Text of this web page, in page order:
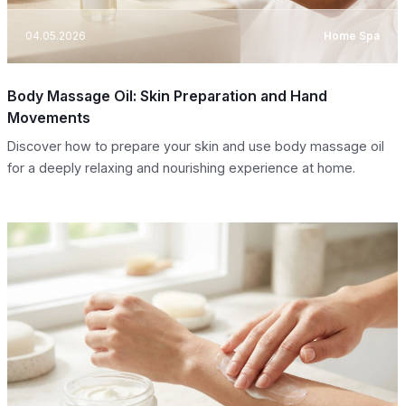
04.05.2026 Home Spa
Body Massage Oil: Skin Preparation and Hand
Movements
Discover how to prepare your skin and use body massage oil
for a deeply relaxing and nourishing experience at home.